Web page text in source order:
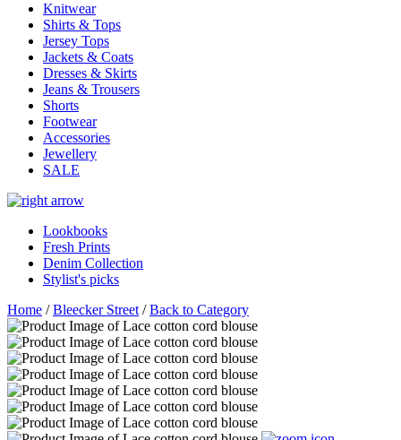
Knitwear
Shirts & Tops
Jersey Tops
Jackets & Coats
Dresses & Skirts
Jeans & Trousers
Shorts
Footwear
Accessories
Jewellery
SALE
Lookbooks
Fresh Prints
Denim Collection
Stylist's picks
Home /Bleecker Street /Back to Category